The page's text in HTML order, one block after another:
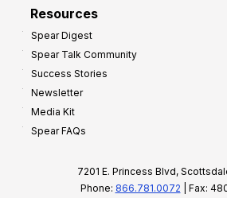
Resources
Spear Digest
Spear Talk Community
Success Stories
Newsletter
Media Kit
Spear FAQs
7201 E. Princess Blvd,
Phone: 866.781.0072 | Fax: